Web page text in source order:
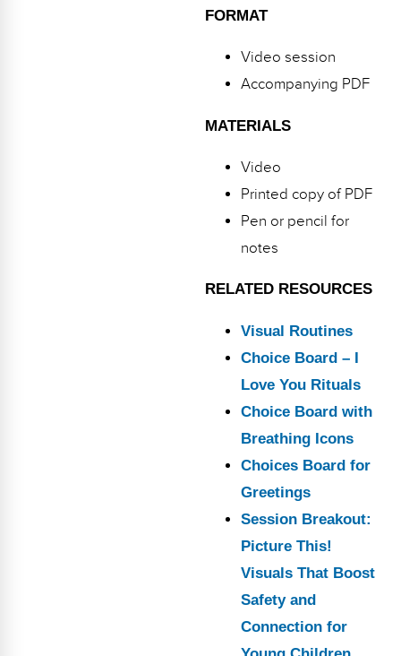
FORMAT
Video session
Accompanying PDF
MATERIALS
Video
Printed copy of PDF
Pen or pencil for
notes
RELATED RESOURCES
Visual Routines
Choice Board – I
Love You Rituals
Choice Board with
Breathing Icons
Choices Board for
Greetings
Session Breakout:
Picture This!
Visuals That Boost
Safety and
Connection for